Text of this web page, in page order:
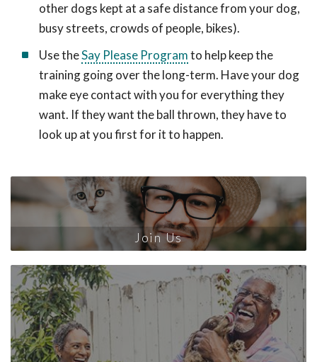
other dogs kept at a safe distance from your dog,
busy streets, crowds of people, bikes).
Use theSay Please Programto help keep the
training going over the long-term. Have your dog
make eye contact with you for everything they
want. If they want the ball thrown, they have to
look up at you first for it to happen.
Join Us